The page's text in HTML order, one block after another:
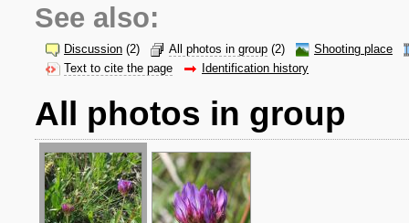
See also:
Discussion (2) All photos in group (2)
Shooting place
Text to cite the page
Identification history
All photos in group